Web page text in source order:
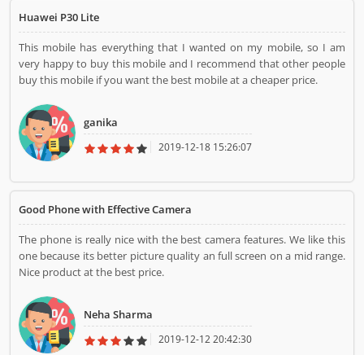
share their personal review and product feedback online which
improve the product quality for the future. Huawei Mobile
Phones is a Mobile and Internet. Huawei Mobile Phones
registered office address is Shenzhen, China. Huawei Mobile
Phones is a reviewed by valuable customer, who already used
opinion (1) and reviews (1) help to improve and make unique to
Product/Business/Services. Customer vote (1) and rating (1)
giving a option to improve your Product/Business/Services.
Huawei P30 Lite
This mobile has everything that I wanted on my mobile, so I am
very happy to buy this mobile and I recommend that other people
buy this mobile if you want the best mobile at a cheaper price.
ganika
2019-12-18 15:26:07
Good Phone with Effective Camera
The phone is really nice with the best camera features. We like this
one because its better picture quality an full screen on a mid range.
Nice product at the best price.
Neha Sharma
2019-12-12 20:42:30